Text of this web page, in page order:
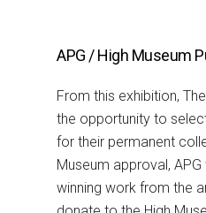
APG / High Museum
From this exhibition,
the opportunity to
for their permanent
Museum approval,
winning work from the